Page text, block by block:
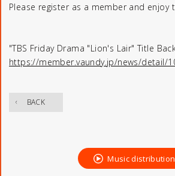
Please register as a member and enjoy
"TBS Friday Drama "Lion's Lair" Title
https://member.vaundy.jp/news/detail/
BACK
Music distribution